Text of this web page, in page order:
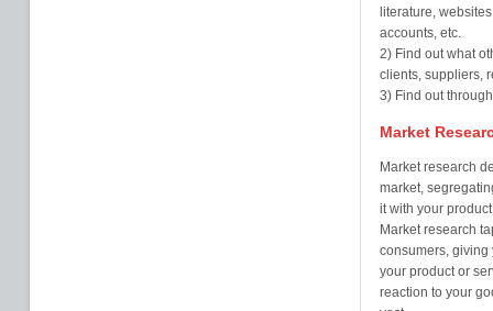
literature,
accounts, etc.
2) Find out what
clients, suppliers,
3) Find out
Market
Market research
market,
it with your
Market research
consumers, giving
your product or
reaction to your